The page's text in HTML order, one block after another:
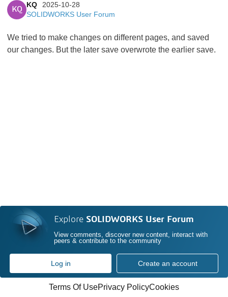
KQ
KQ
2025-10-28
SOLIDWORKS User Forum
We tried to make changes on different pages, and saved
our changes. But the later save overwrote the earlier save.
Explore SOLIDWORKS User Forum
View comments, discover new content, interact with
peers & contribute to the community
Log in Create an account
Terms Of UsePrivacy PolicyCookies